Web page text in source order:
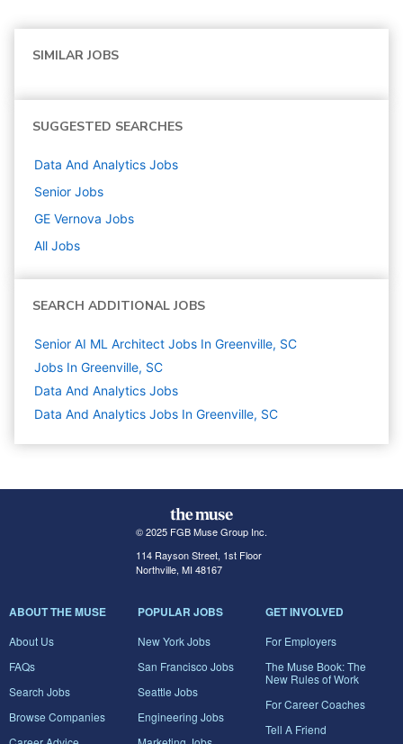
SIMILAR JOBS
SUGGESTED SEARCHES
Data And Analytics Jobs
Senior Jobs
GE Vernova Jobs
All Jobs
SEARCH ADDITIONAL JOBS
Senior AI ML Architect Jobs In Greenville, SC
Jobs In Greenville, SC
Data And Analytics Jobs
Data And Analytics Jobs In Greenville, SC
© 2025 FGB Muse Group Inc.
114 Rayson Street, 1st Floor
Northville, MI 48167
ABOUT THE MUSE
About Us
FAQs
Search Jobs
Browse Companies
POPULAR JOBS
New York Jobs
San Francisco Jobs
Seattle Jobs
Engineering Jobs
GET INVOLVED
For Employers
The Muse Book: The
New Rules of Work
For Career Coaches
Tell A Friend